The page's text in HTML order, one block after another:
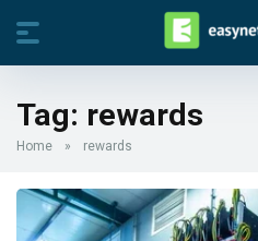
Tag: rewards
Home » rewards